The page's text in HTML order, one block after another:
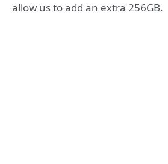
allow us to add an extra 256GB.